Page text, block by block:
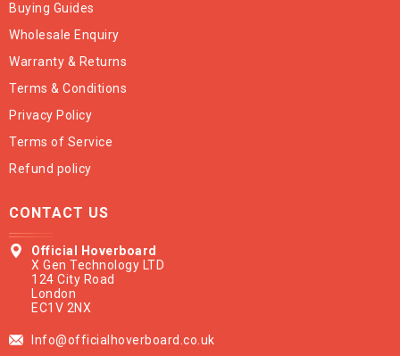
Buying Guides
Wholesale Enquiry
Warranty & Returns
Terms & Conditions
Privacy Policy
Terms of Service
Refund policy
CONTACT US
Official Hoverboard
X Gen Technology LTD
124 City Road
London
EC1V 2NX
Info@officialhoverboard.co.uk